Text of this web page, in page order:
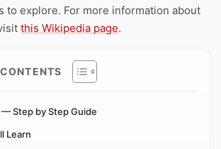
to explore. For more information about
this Wikipedia page.
Step by Step Guide
Learn